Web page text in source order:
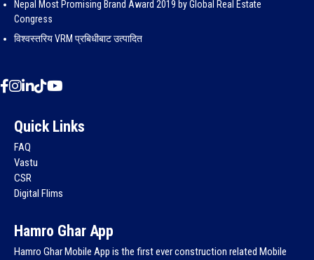
Nepal Most Promising Brand Award 2019 by Global Real Estate
Congress
विश्वस्तरिय VRM प्रबिधीबाट उत्पादित
Quick Links
FAQ
Vastu
CSR
Digital Flims
Hamro Ghar App
Hamro Ghar Mobile App is the first ever construction related Mobile